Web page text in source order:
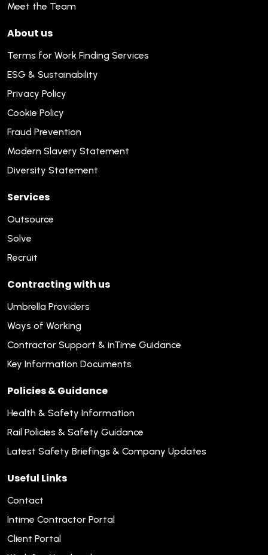
Meet the Team
About us
Terms for Work Finding Services
ESG & Sustainability
Privacy Policy
Cookie Policy
Fraud Prevention
Modern Slavery Statement
Diversity Statement
Services
Outsource
Solve
Recruit
Contracting with us
Umbrella Providers
Ways of Working
Contractor Support & inTime Guidance
Key Information Documents
Policies & Guidance
Health & Safety Information
Rail Policies & Safety Guidance
Latest Safety Briefings & Company Updates
Useful Links
Contact
Intime Contractor Portal
Client Portal